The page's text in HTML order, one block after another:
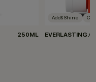
250ML
Adds Shine